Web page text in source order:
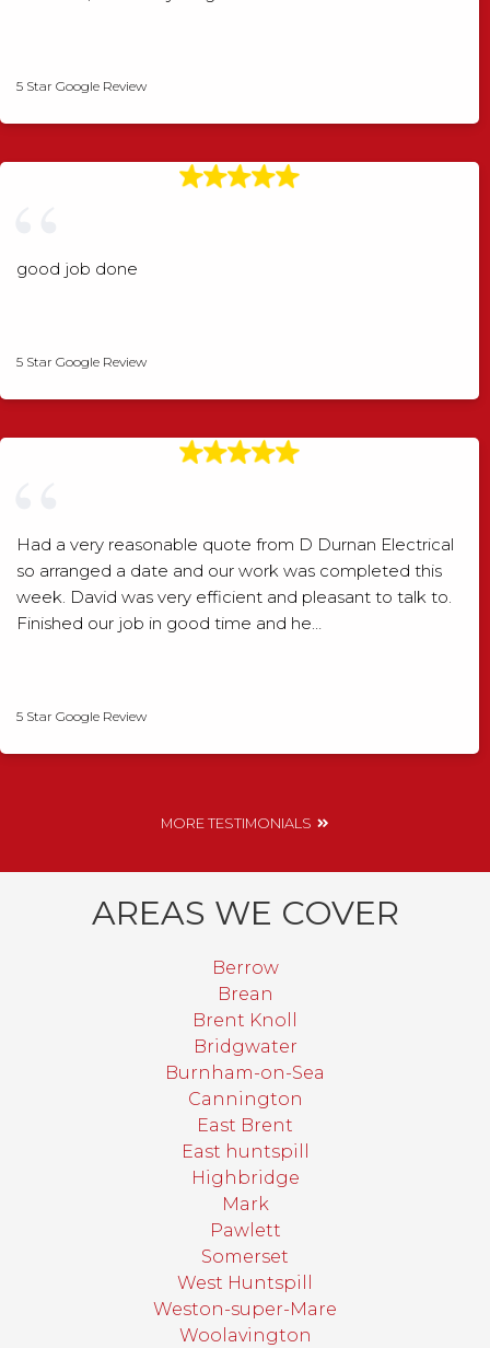
5 Star Google Review
good job done
5 Star Google Review
Had a very reasonable quote from D Durnan Electrical
so arranged a date and our work was completed this
week. David was very efficient and pleasant to talk to.
Finished our job in good time and he…
5 Star Google Review
MORE TESTIMONIALS
AREAS WE COVER
Berrow
Brean
Brent Knoll
Bridgwater
Burnham-on-Sea
Cannington
East Brent
East huntspill
Highbridge
Mark
Pawlett
Somerset
West Huntspill
Weston-super-Mare
Woolavington